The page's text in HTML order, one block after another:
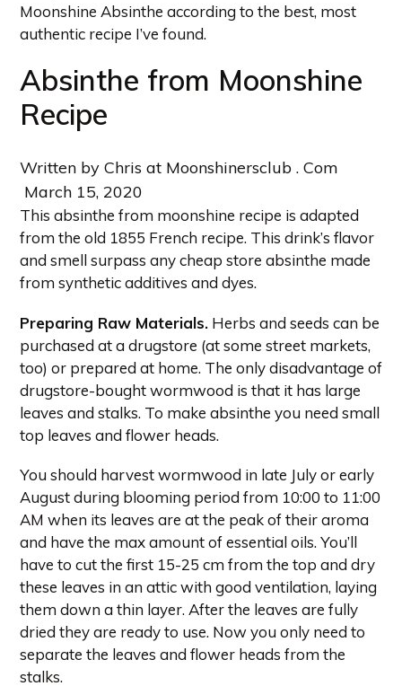
Moonshine Absinthe according to the best, most
authentic recipe I’ve found.
Absinthe from Moonshine
Recipe
Written by Chris at Moonshinersclub . Com
March 15, 2020
This absinthe from moonshine recipe is adapted
from the old 1855 French recipe. This drink’s flavor
and smell surpass any cheap store absinthe made
from synthetic additives and dyes.
Preparing Raw Materials. Herbs and seeds can be
purchased at a drugstore (at some street markets,
too) or prepared at home. The only disadvantage of
drugstore-bought wormwood is that it has large
leaves and stalks. To make absinthe you need small
top leaves and flower heads.
You should harvest wormwood in late July or early
August during blooming period from 10:00 to 11:00
AM when its leaves are at the peak of their aroma
and have the max amount of essential oils. You’ll
have to cut the first 15-25 cm from the top and dry
these leaves in an attic with good ventilation, laying
them down a thin layer. After the leaves are fully
dried they are ready to use. Now you only need to
separate the leaves and flower heads from the
stalks.